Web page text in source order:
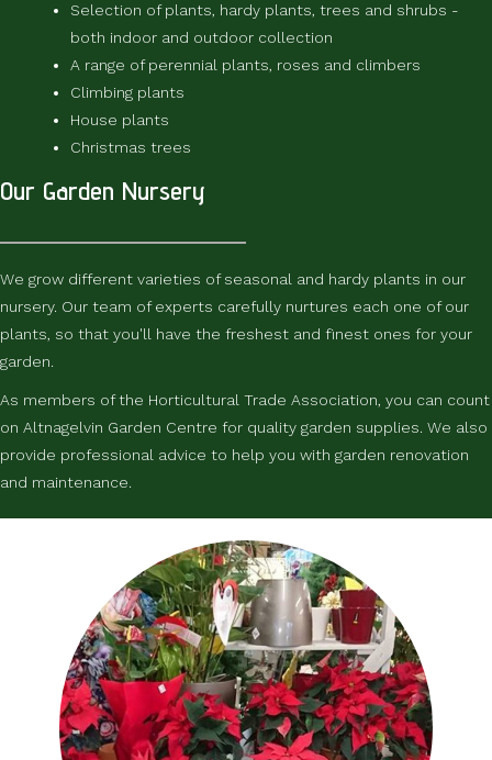
Selection of plants, hardy plants, trees and shrubs -
both indoor and outdoor collection
A range of perennial plants, roses and climbers
Climbing plants
House plants
Christmas trees
Our Garden Nursery
We grow different varieties of seasonal and hardy plants in our
nursery. Our team of experts carefully nurtures each one of our
plants, so that you'll have the freshest and finest ones for your
garden.
As members of the Horticultural Trade Association, you can count
on Altnagelvin Garden Centre for quality garden supplies. We also
provide professional advice to help you with garden renovation
and maintenance.